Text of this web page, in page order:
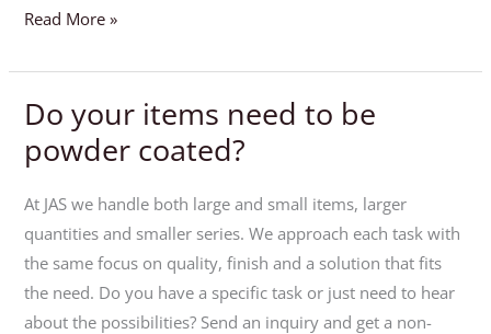
beautiful
Read More »
Do your items need to be
powder coated?
At JAS we handle both large and small items, larger
quantities and smaller series. We approach each task with
the same focus on quality, finish and a solution that fits
the need. Do you have a specific task or just need to hear
about the possibilities? Send an inquiry and get a non-
Do
items
need
to
be
powder
coated?